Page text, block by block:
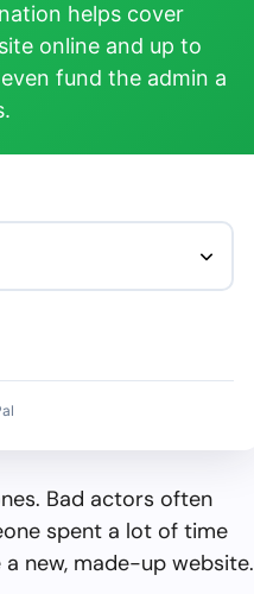
helps cover
online and up to
fund the admin a
Bad actors often
spent a lot of time
new, made-up website.